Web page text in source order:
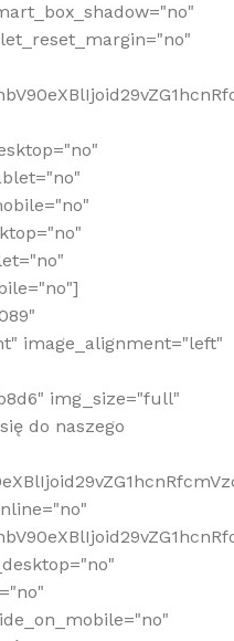
image_alignment="left"
img_size="full"
do naszego